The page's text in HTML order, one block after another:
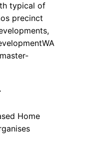
typical of
precinct
Home